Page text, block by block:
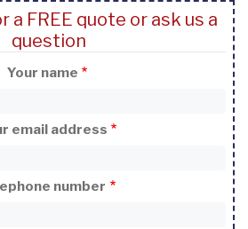
FREE quote or ask us a
question
Your name
email address
number